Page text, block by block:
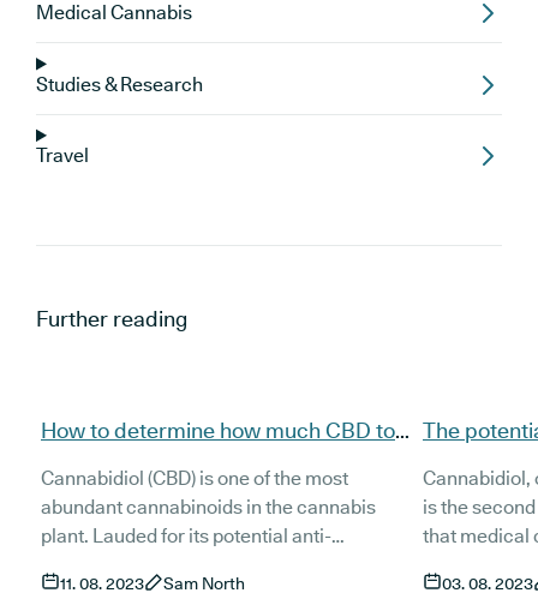
Medical Cannabis
Studies & Research
Travel
Further reading
How to determine how much CBD to
Cannabidiol (CBD) is one of the most
abundant cannabinoids in the cannabis
plant. Lauded for its potential anti-
effects, it has found great popularity around
11. 08. 2023 Sam North
The
Cannabidiol,
is the
that medical
dominant in
03. 08. 2023